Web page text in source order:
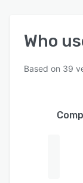
Who
Based on 39